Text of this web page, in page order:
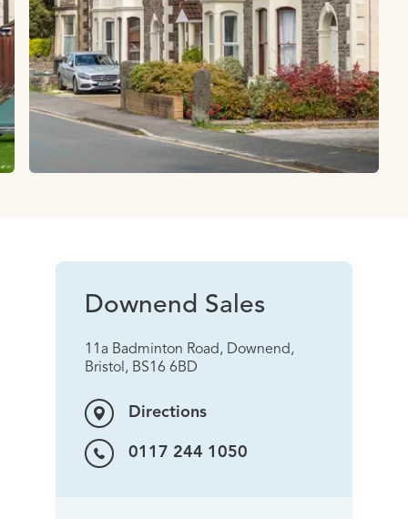
Downend Sales
11a Badminton Road, Downend,
Bristol, BS16 6BD
Directions
0117 244 1050